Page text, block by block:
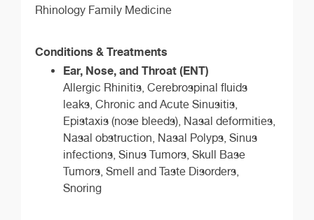
Rhinology Family Medicine
Conditions & Treatments
Ear, Nose, and Throat (ENT)
Allergic Rhinitis, Cerebrospinal fluids
leaks, Chronic and Acute Sinusitis,
Epistaxis (nose bleeds), Nasal deformities,
Nasal obstruction, Nasal Polyps, Sinus
infections, Sinus Tumors, Skull Base
Tumors, Smell and Taste Disorders,
Snoring